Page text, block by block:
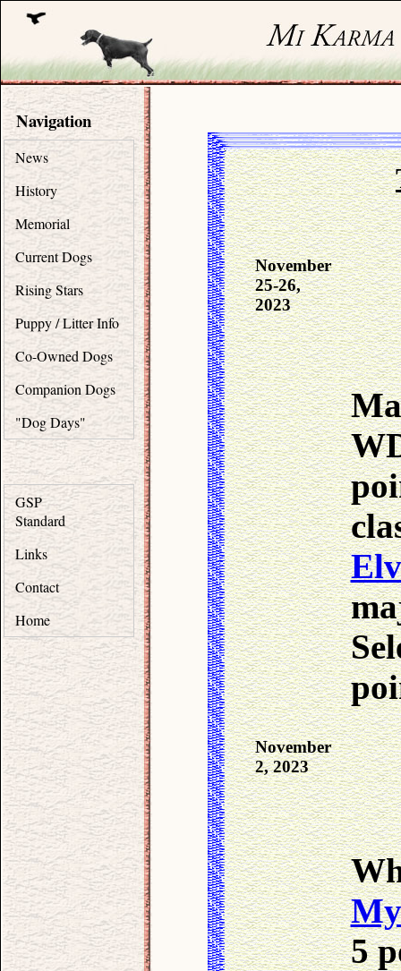
Navigation
News
History
Memorial
Current Dogs
Rising Stars
Puppy / Litter Info
Co-Owned Dogs
Companion Dogs
"Dog Days"
GSP
Standard
Links
Contact
Home
November
25-26,
2023
November
2, 2023
5